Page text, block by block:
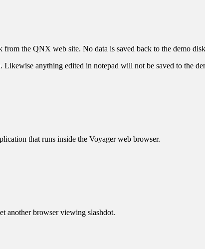
the QNX web site. No data is saved back to the demo
anything edited in notepad will not be saved to the
that runs inside the Voyager web browser.
another browser viewing slashdot.